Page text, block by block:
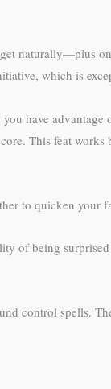
naturally—plus
which is
have
This feat
to quicken your
of being
control spells.